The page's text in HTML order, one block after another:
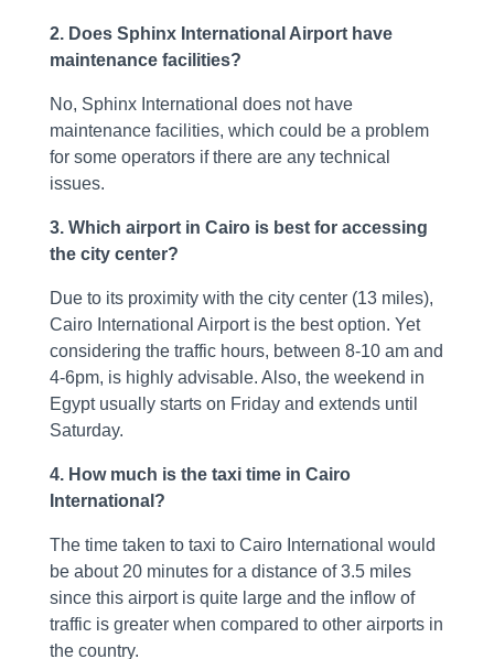
2. Does Sphinx International Airport have
maintenance facilities?
No, Sphinx International does not have
maintenance facilities, which could be a problem
for some operators if there are any technical
issues.
3. Which airport in Cairo is best for accessing
the city center?
Due to its proximity with the city center (13 miles),
Cairo International Airport is the best option. Yet
considering the traffic hours, between 8-10 am and
4-6pm, is highly advisable. Also, the weekend in
Egypt usually starts on Friday and extends until
Saturday.
4. How much is the taxi time in Cairo
International?
The time taken to taxi to Cairo International would
be about 20 minutes for a distance of 3.5 miles
since this airport is quite large and the inflow of
traffic is greater when compared to other airports in
the country.